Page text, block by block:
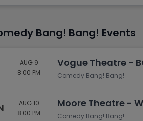
Golf
Bang! Bang! Events
AUG 9
8:00 PM
Vogue Theatre -
Comedy Bang! Bang!
AUG 10
8:00 PM
Moore Theatre -
Comedy Bang! Bang!